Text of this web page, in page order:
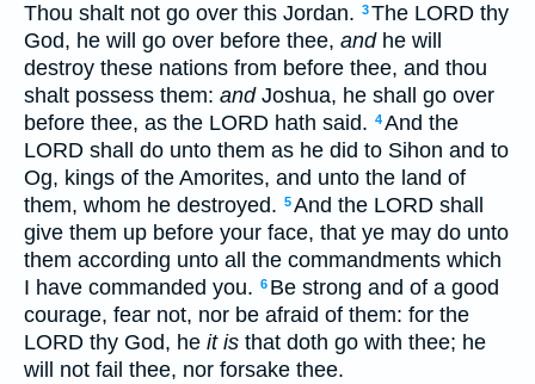
Thou shalt not go over this Jordan. 3The LORD thy
God, he will go over before thee, andhe will
destroy these nations from before thee, and thou
shalt possess them: andJoshua, he shall go over
before thee, as the LORD hath said. 4And the
LORD shall do unto them as he did to Sihon and to
Og, kings of the Amorites, and unto the land of
them, whom he destroyed. 5And the LORD shall
give them up before your face, that ye may do unto
them according unto all the commandments which
I have commanded you. 6 Be strong and of a good
courage, fear not, nor be afraid of them: for the
LORD thy God, he it is that doth go with thee; he
will not fail thee, nor forsake thee.